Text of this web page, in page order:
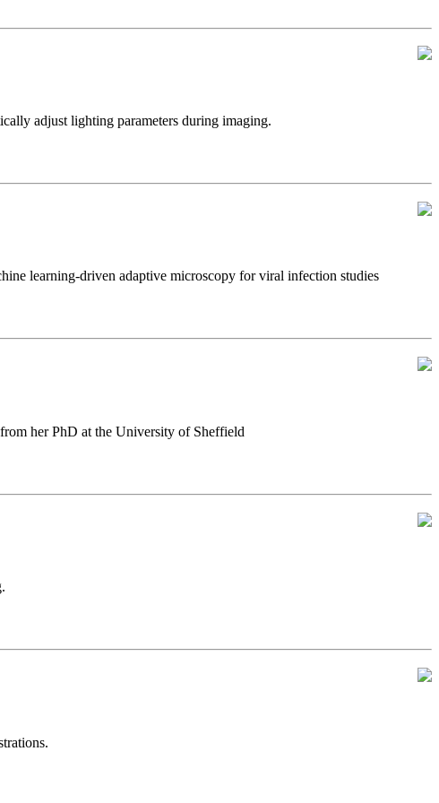
adjust lighting parameters during imaging.
learning-driven adaptive microscopy for viral infection studies
her PhD at the University of Sheffield